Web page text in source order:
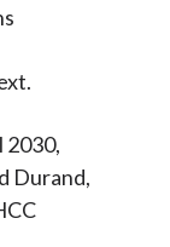
2030,
Durand,